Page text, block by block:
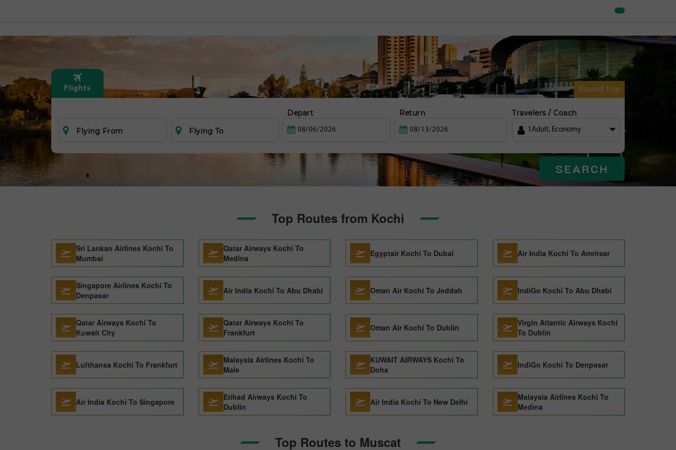
Flights Round Trip
Flying From Flying To
Depart Return Travelers / Coach
1 Adult, Economy
SEARCH
Top Routes from Kochi
Sri Lankan Airlines Kochi To
Mumbai
Qatar Airways Kochi To
Medina
Egyptair Kochi To Dubai Air India Kochi To Amritsar
Singapore Airlines Kochi To
Denpasar
Air India Kochi To Abu Dhabi Oman Air Kochi To Jeddah IndiGo Kochi To Abu Dhabi
Qatar Airways Kochi To
Kuwait City
Qatar Airways Kochi To
Frankfurt
Oman Air Kochi To Dublin
Virgin Atlantic Airways Kochi
To Dublin
Lufthansa Kochi To Frankfurt
Malaysia Airlines Kochi To
Male
KUWAIT AIRWAYS Kochi To
Doha
IndiGo Kochi To Denpasar
Air India Kochi To Singapore
Etihad Airways Kochi To
Dublin
Air India Kochi To New Delhi
Malaysia Airlines Kochi To
Medina
Top Routes to Muscat